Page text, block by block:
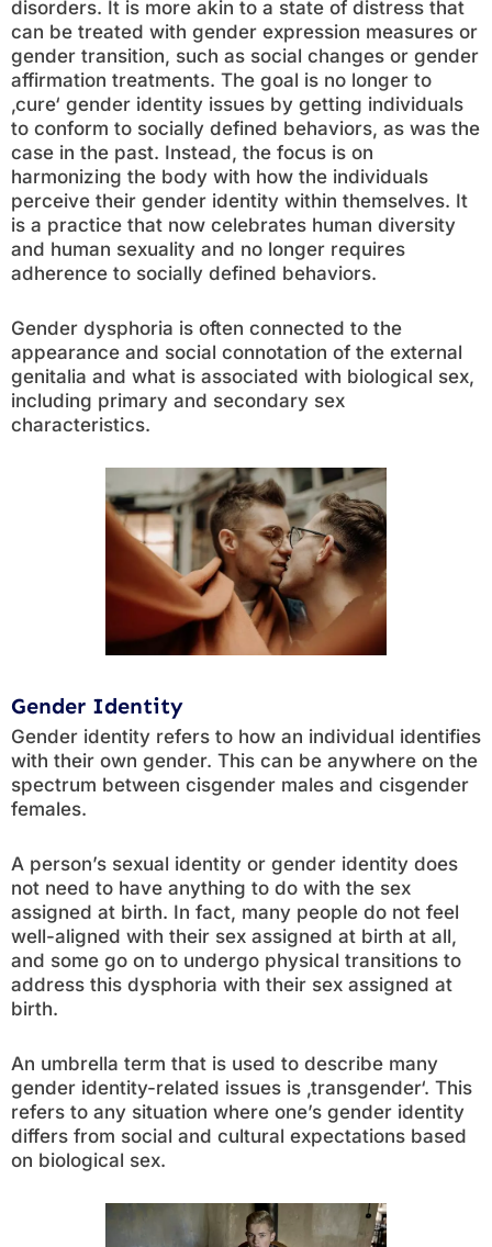
disorders. It is more akin to a state of distress that
can be treated with gender expression measures or
gender transition, such as social changes or gender
affirmation treatments. The goal is no longer to
‚cure‘ gender identity issues by getting individuals
to conform to socially defined behaviors, as was the
case in the past. Instead, the focus is on
harmonizing the body with how the individuals
perceive their gender identity within themselves. It
is a practice that now celebrates human diversity
and human sexuality and no longer requires
adherence to socially defined behaviors.
Gender dysphoria is often connected to the
appearance and social connotation of the external
genitalia and what is associated with biological sex,
including primary and secondary sex
characteristics.
Gender Identity
Gender identity refers to how an individual identifies
with their own gender. This can be anywhere on the
spectrum between cisgender males and cisgender
females.
A person’s sexual identity or gender identity does
not need to have anything to do with the sex
assigned at birth. In fact, many people do not feel
well-aligned with their sex assigned at birth at all,
and some go on to undergo physical transitions to
address this dysphoria with their sex assigned at
birth.
An umbrella term that is used to describe many
gender identity-related issues is ‚transgender‘. This
refers to any situation where one’s gender identity
differs from social and cultural expectations based
on biological sex.